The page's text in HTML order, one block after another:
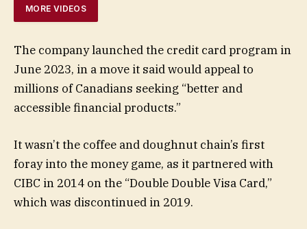
MORE VIDEOS
The company launched the credit card program in
June 2023, in a move it said would appeal to
millions of Canadians seeking “better and
accessible financial products.”
It wasn’t the coffee and doughnut chain’s first
foray into the money game, as it partnered with
CIBC in 2014 on the “Double Double Visa Card,”
which was discontinued in 2019.